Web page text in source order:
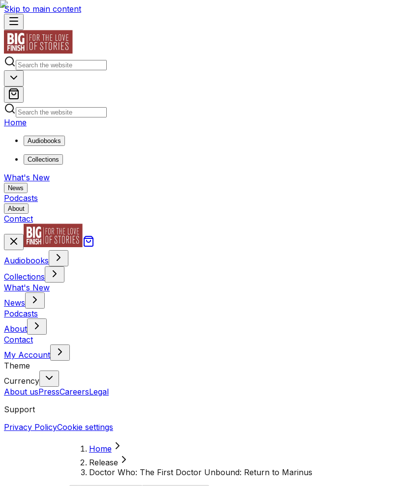
Skip to main content
Home
Audiobooks
Collections
What's New
News
Podcasts
About
Contact
Audiobooks
Collections
What's New
News
Podcasts
About
Contact
My Account
Theme
Currency
About usPressCareersLegal
Support
Privacy PolicyCookie settings
Home
Release
Doctor Who: The First Doctor Unbound: Return to Marinus